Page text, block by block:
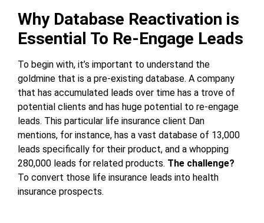
Why Database Reactivation is
Essential To Re-Engage Leads
To begin with, it’s important to understand the
goldmine that is a pre-existing database. A company
that has accumulated leads over time has a trove of
potential clients and has huge potential to re-engage
leads. This particular life insurance client Dan
mentions, for instance, has a vast database of 13,000
leads specifically for their product, and a whopping
280,000 leads for related products. The challenge?
To convert those life insurance leads into health
insurance prospects.